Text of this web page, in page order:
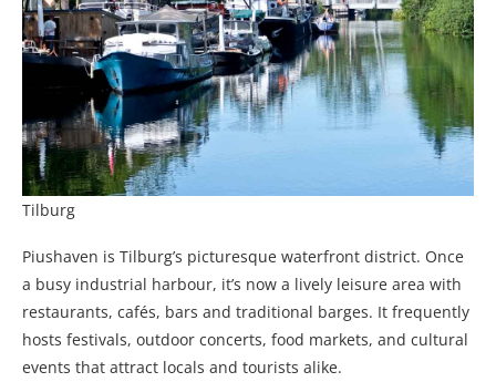
Tilburg
Piushaven is Tilburg’s picturesque waterfront district. Once
a busy industrial harbour, it’s now a lively leisure area with
restaurants, cafés, bars and traditional barges. It frequently
hosts festivals, outdoor concerts, food markets, and cultural
events that attract locals and tourists alike.